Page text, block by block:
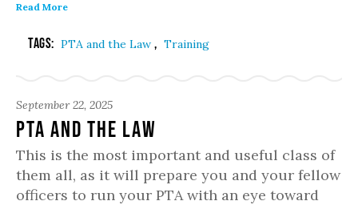
Read More
Tags: PTA and the Law , Training
September 22, 2025
PTA and the Law
This is the most important and useful class of
them all, as it will prepare you and your fellow
officers to run your PTA with an eye toward